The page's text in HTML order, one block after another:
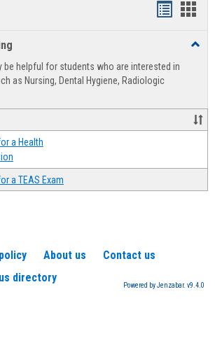
view
be helpful for students who are interested in
as Nursing, Dental Hygiene, Radiologic
a Health
a TEAS Exam
About us
Contact us
directory
Powered by Jenzabar. v9.4.0